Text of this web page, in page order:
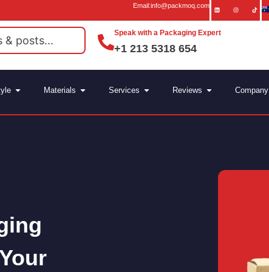
Email:info@packmoq.com
Speak with a Packaging Expert
+1 213 5318 654
Materials Services Reviews Company